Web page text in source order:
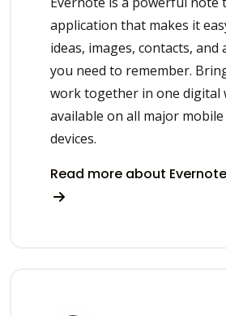
application that makes it
ideas, images, contacts, and
you need to remember.
work together in one
available on all major
devices.
Read more about